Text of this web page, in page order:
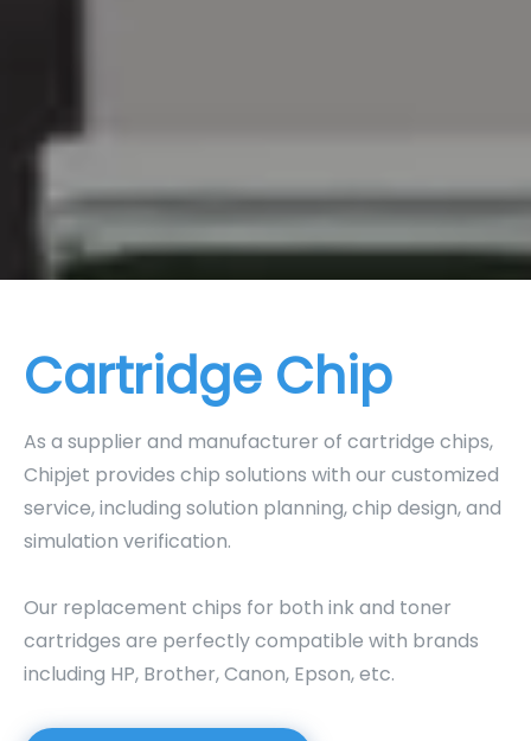
Cartridge Chip
As a supplier and manufacturer of cartridge chips,
Chipjet provides chip solutions with our customized
service, including solution planning, chip design, and
simulation verification.
Our replacement chips for both ink and toner
cartridges are perfectly compatible with brands
including HP, Brother, Canon, Epson, etc.